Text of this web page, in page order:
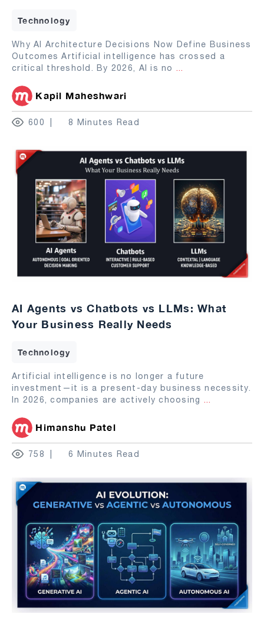
Technology
Why AI Architecture Decisions Now Define Business
Outcomes Artificial intelligence has crossed a
critical threshold. By 2026, AI is no ...
Kapil Maheshwari
600 8 Minutes Read
AI Agents vs Chatbots vs LLMs: What
Your Business Really Needs
Technology
Artificial intelligence is no longer a future
investment—it is a present-day business necessity.
In 2026, companies are actively choosing ...
Himanshu Patel
758 6 Minutes Read